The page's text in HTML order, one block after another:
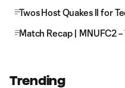
Twos Host Quakes II for
Match Recap | MNUFC2
Trending